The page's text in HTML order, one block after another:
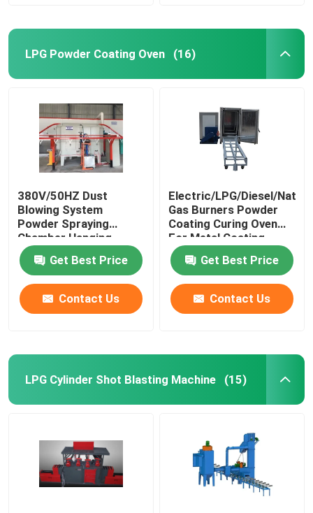
LPG Powder Coating Oven (16)
380V/50HZ Dust
Blowing System
Powder Spraying
Chamber Hanging
Conveying Mode
Get Best Price
Contact Us
Electric/LPG/Diesel/
Gas Burners Powder
Coating Curing Oven
For Metal Coating
Get Best Price
Contact Us
LPG Cylinder Shot Blasting Machine (15)